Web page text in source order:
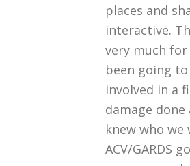
places and
interactive.
very much
been going
involved in a
damage
knew who
ACV/GARDS